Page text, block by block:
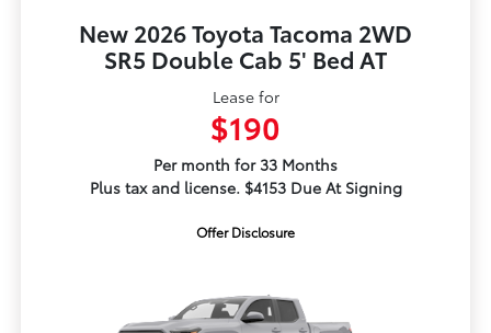
New 2026 Toyota Tacoma 2WD
SR5 Double Cab 5' Bed AT
Lease for
$190
Per month for 33 Months
Plus tax and license. $4153 Due At Signing
Offer Disclosure